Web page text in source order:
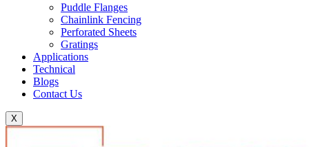
Puddle Flanges
Chainlink Fencing
Perforated Sheets
Gratings
Applications
Technical
Blogs
Contact Us
X